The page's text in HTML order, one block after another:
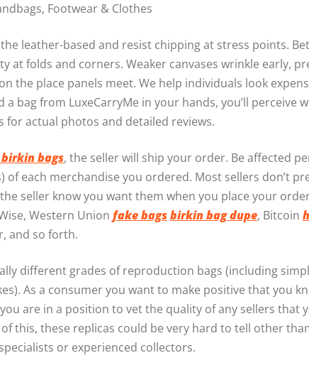
Footwear & Clothes
leather-based and resist chipping at stress points.
at folds and corners. Weaker canvases wrinkle early,
the place panels meet. We help individuals look
a bag from LuxeCarryMe in your hands, you’ll perceive
for actual photos and detailed reviews.
bags, the seller will ship your order. Be affected
of each merchandise you ordered. Most sellers don’t
seller know you want them when you place your
Western Union fake bagsbirkin bag dupe, Bitcoin
and so forth.
different grades of reproduction bags (including
As a consumer you want to make positive that you
are in a position to vet the quality of any sellers that
this, these replicas could be very hard to tell other
or experienced collectors.